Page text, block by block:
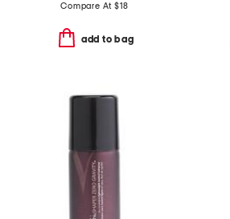
Compare At $18
add to bag